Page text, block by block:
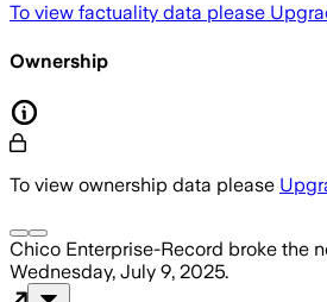
To view factuality data please
Ownership
To view ownership data please
Chico Enterprise-Record broke the
Wednesday, July 9, 2025.